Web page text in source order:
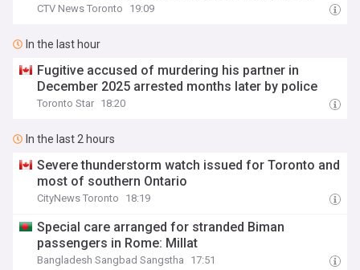
CTV News Toronto 19:09
In the last hour
Fugitive accused of murdering his partner in
December 2025 arrested months later by police
Toronto Star 18:20
In the last 2 hours
Severe thunderstorm watch issued for Toronto and
most of southern Ontario
CityNews Toronto 18:19
Special care arranged for stranded Biman
passengers in Rome: Millat
Bangladesh Sangbad Sangstha 17:51